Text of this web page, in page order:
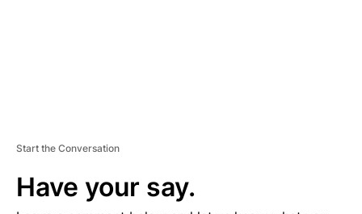
Start the Conversation
Have your say.